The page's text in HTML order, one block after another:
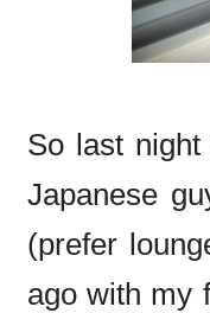
So last
Japanese
(prefer
ago with my